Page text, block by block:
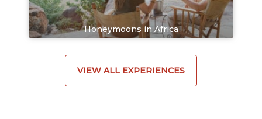
Honeymoons in Africa
VIEW ALL EXPERIENCES